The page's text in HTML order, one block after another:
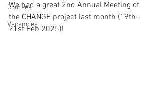
Courses
Vacancies
We had a great 2nd Annual Meeting of
the CHANGE project last month (19th-
21st Feb 2025)!